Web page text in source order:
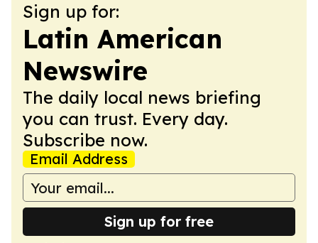
Sign up for:
Latin American
Newswire
The daily local news briefing
you can trust. Every day.
Subscribe now.
Email Address
Sign up for free